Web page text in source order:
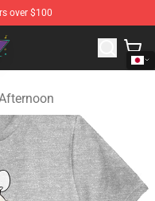
over $100
Outfits Merchandise Shop